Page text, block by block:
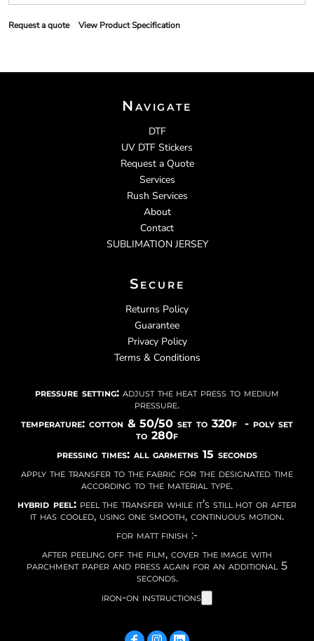
Request a quote View Product Specification
Navigate
DTF
UV DTF Stickers
Request a Quote
Services
Rush Services
About
Contact
SUBLIMATION JERSEY
Secure
Returns Policy
Guarantee
Privacy Policy
Terms & Conditions
pressure setting: adjust the heat press to medium
pressure.
temperature: cotton & 50/50 set to 320f - poly set
to 280f
pressing times: all garmetns 15 seconds
apply the transfer to the fabric for the designated time
according to the material type.
hybrid peel:peel the transfer while it’s still hot or after
it has cooled, using one smooth, continuous motion.
for matt finish :-
after peeling off the film, cover the image with
parchment paper and press again for an additional 5
seconds.
iron-on instructions